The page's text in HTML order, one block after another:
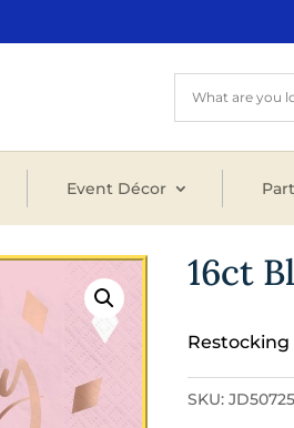
Event Décor
16ct
Restocking
SKU: